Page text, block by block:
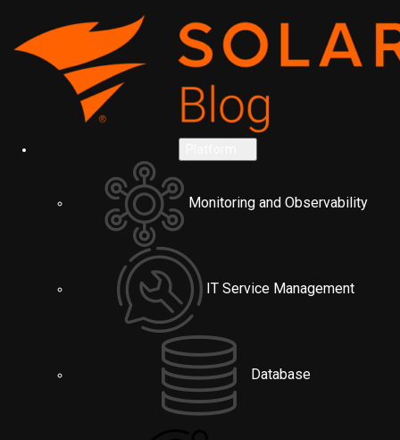
Monitoring and Observability
IT Service Management
Database